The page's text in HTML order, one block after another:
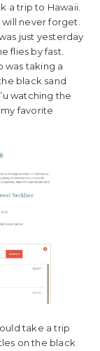
a trip to Hawaii.
will never forget.
just yesterday
flies by fast.
was taking a
black sand
watching the
favorite
take a trip
on the black